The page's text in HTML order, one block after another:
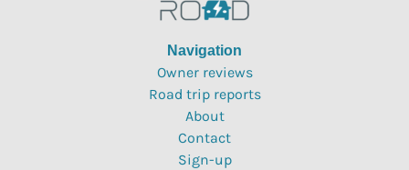
Navigation
Owner reviews
Road trip reports
About
Contact
Sign-up